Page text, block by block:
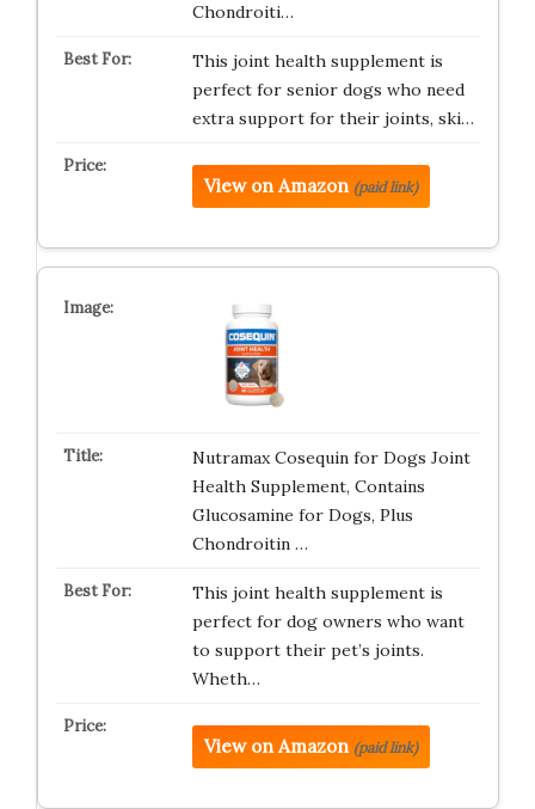
Chondroiti…
This joint health supplement is
perfect for senior dogs who need
extra support for their joints, ski…
View on Amazon (paid link)
Nutramax Cosequin for Dogs Joint
Health Supplement, Contains
Glucosamine for Dogs, Plus
Chondroitin …
This joint health supplement is
perfect for dog owners who want
to support their pet’s joints.
Wheth…
View on Amazon (paid link)